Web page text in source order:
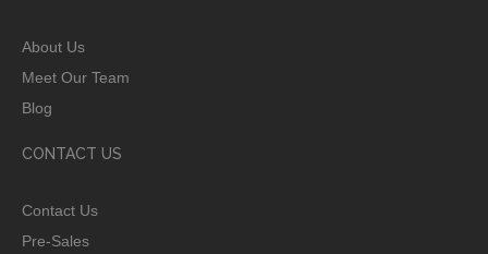
About Us
Meet Our Team
Blog
CONTACT US
Contact Us
Pre-Sales